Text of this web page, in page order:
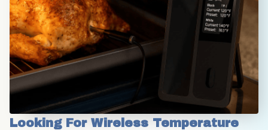
Looking For Wireless Temperature